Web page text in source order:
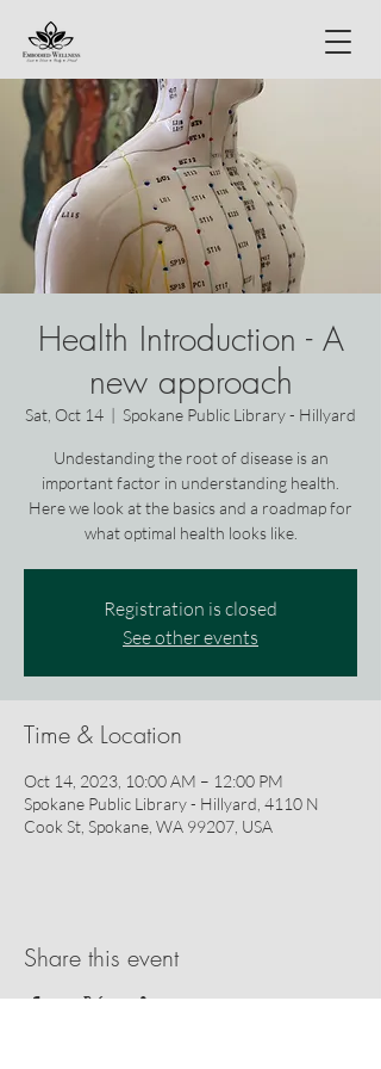
Health Introduction - A
new approach
Sat, Oct 14
  |
Spokane Public Library - Hillyard
Undestanding the root of disease is an
important factor in understanding health.
Here we look at the basics and a roadmap for
what optimal health looks like.
Registration is closed
See other events
Time & Location
Oct 14, 2023, 10:00 AM – 12:00 PM
Spokane Public Library - Hillyard, 4110 N
Cook St, Spokane, WA 99207, USA
Share this event